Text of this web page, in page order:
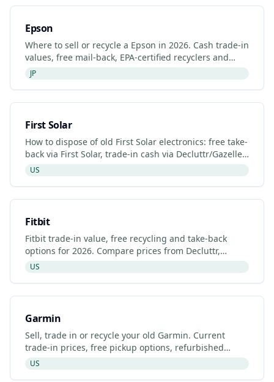
Epson
Where to sell or recycle a Epson in 2026. Cash trade-in
values, free mail-back, EPA-certified recyclers and
refurbished Epson listings.
JP
First Solar
How to dispose of old First Solar electronics: free take-
back via First Solar, trade-in cash via Decluttr/Gazelle,
retailer drop-off. Updated 2026.
US
Fitbit
Fitbit trade-in value, free recycling and take-back
options for 2026. Compare prices from Decluttr,
Gazelle, Back Market and Fitbit's manufacturer
US
Garmin
Sell, trade in or recycle your old Garmin. Current
trade-in prices, free pickup options, refurbished
listings and certified recyclers (2026).
US